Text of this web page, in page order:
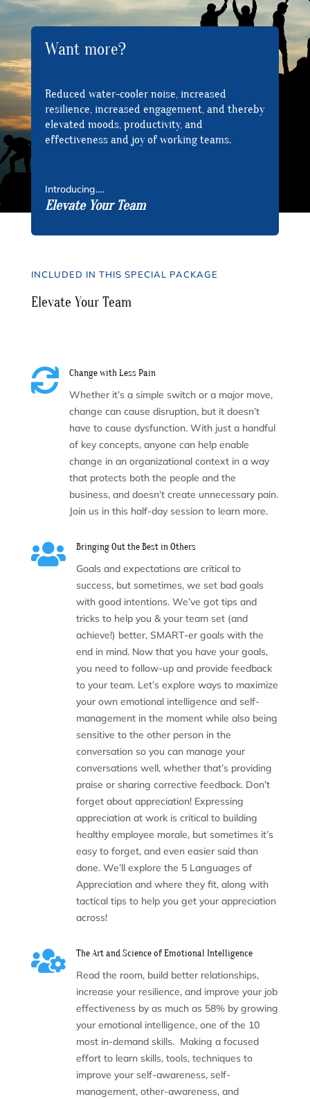
Want more?
Reduced water-cooler noise, increased
resilience, increased engagement, and thereby
elevated moods, productivity, and
effectiveness and joy of working teams.
Introducing….
Elevate Your Team
INCLUDED IN THIS SPECIAL PACKAGE
Elevate Your Team
 Change with Less Pain
Whether it’s a simple switch or a major move,
change can cause disruption, but it doesn’t
have to cause dysfunction. With just a handful
of key concepts, anyone can help enable
change in an organizational context in a way
that protects both the people and the
business, and doesn’t create unnecessary pain.
Join us in this half-day session to learn more.
 Bringing Out the Best in Others
Goals and expectations are critical to
success, but sometimes, we set bad goals
with good intentions. We’ve got tips and
tricks to help you & your team set (and
achieve!) better, SMART-er goals with the
end in mind. Now that you have your goals,
you need to follow-up and provide feedback
to your team. Let’s explore ways to maximize
your own emotional intelligence and self-
management in the moment while also being
sensitive to the other person in the
conversation so you can manage your
conversations well, whether that’s providing
praise or sharing corrective feedback. Don’t
forget about appreciation! Expressing
appreciation at work is critical to building
healthy employee morale, but sometimes it’s
easy to forget, and even easier said than
done. We’ll explore the 5 Languages of
Appreciation and where they fit, along with
tactical tips to help you get your appreciation
across!
 The Art and Science of Emotional Intelligence
Read the room, build better relationships,
increase your resilience, and improve your job
effectiveness by as much as 58% by growing
your emotional intelligence, one of the 10
most in-demand skills. Making a focused
effort to learn skills, tools, techniques to
improve your self-awareness, self-
management, other-awareness, and